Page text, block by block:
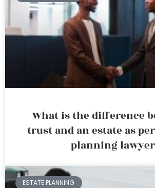
What is the difference
trust and an estate as
planning
ESTATE PLANNING